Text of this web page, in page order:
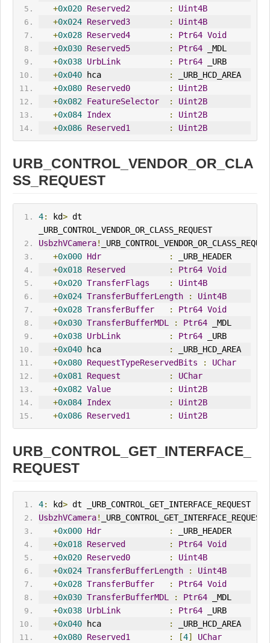
+0x020 Reserved2 :
Uint4B
+0x024 Reserved3 :
Uint4B
+0x028 Reserved4 : Ptr64 Void
+0x030 Reserved5 : Ptr64 _MDL
+0x038 UrbLink : Ptr64 _URB
+0x040 hca :
_URB_HCD_AREA
+0x080 Reserved0 :
Uint2B
+0x082 FeatureSelector :
Uint2B
+0x084 Index :
Uint2B
+0x086 Reserved1 : Uint2B
URB_CONTROL_VENDOR_OR_CLA
SS_REQUEST
4: kd> dt
_URB_CONTROL_VENDOR_OR_CLASS_REQUEST
UsbzhVCamera!
+0x000 Hdr :
_URB_HEADER
+0x018 Reserved : Ptr64 Void
+0x020 TransferFlags :
Uint4B
+0x024 TransferBufferLength :
Uint4B
+0x028 TransferBuffer : Ptr64 Void
+0x030 TransferBufferMDL : Ptr64 _MDL
+0x038 UrbLink : Ptr64 _URB
+0x040 hca :
_URB_HCD_AREA
+0x080 RequestTypeReservedBits :
UChar
+0x081 Request :
UChar
+0x082 Value :
Uint2B
+0x084 Index :
Uint2B
+0x086 Reserved1 : Uint2B
URB_CONTROL_GET_INTERFACE_
REQUEST
4: kd> dt _URB_CONTROL_GET_INTERFACE_REQUEST
UsbzhVCamera!
_URB_CONTROL_GET_INTERFACE_REQUEST
+0x000 Hdr :
_URB_HEADER
+0x018 Reserved : Ptr64 Void
+0x020 Reserved0 :
Uint4B
+0x024 TransferBufferLength :
Uint4B
+0x028 TransferBuffer : Ptr64 Void
+0x030 TransferBufferMDL : Ptr64 _MDL
+0x038 UrbLink : Ptr64 _URB
+0x040 hca :
_URB_HCD_AREA
+0x080 Reserved1 : [4]
UChar